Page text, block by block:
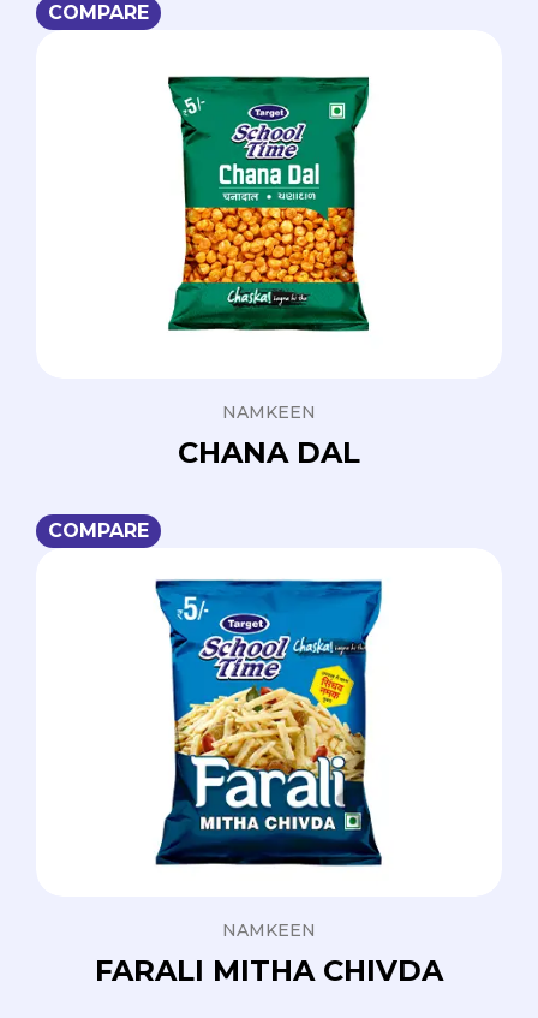
COMPARE
NAMKEEN
CHANA DAL
COMPARE
NAMKEEN
FARALI MITHA CHIVDA